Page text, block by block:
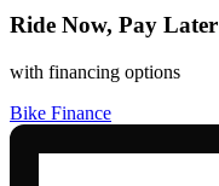
Ride Now, Pay Later
with financing options
Bike Finance